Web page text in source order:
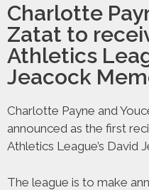
Charlotte
Zatat to
Athletics
Jeacock
Charlotte Payne and
announced as the first
Athletics League’s David
The league is to make